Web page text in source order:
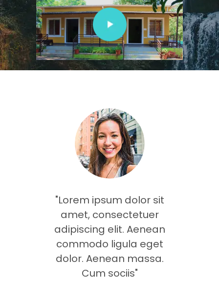
"Lorem ipsum dolor sit
amet, consectetuer
adipiscing elit. Aenean
commodo ligula eget
dolor. Aenean massa.
Cum sociis"